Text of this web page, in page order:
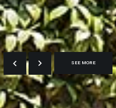
SEE MORE